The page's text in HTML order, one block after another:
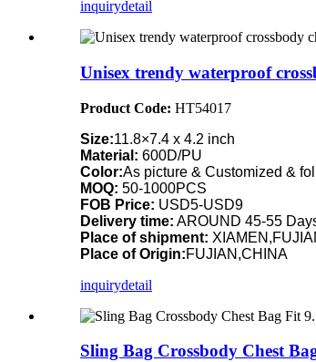
inquirydetail
Unisex trendy waterproof
Product Code: HT54017
Size:11.8×7.4 x 4.2 inch
Material: 600D/PU
Color:As picture & Customized &
MOQ: 50-1000PCS
FOB Price: USD5-USD9
Delivery time: AROUND 45-55
Place of shipment:
Place of Origin:FUJIAN,CHINA
inquirydetail
Sling Bag Crossbody Chest